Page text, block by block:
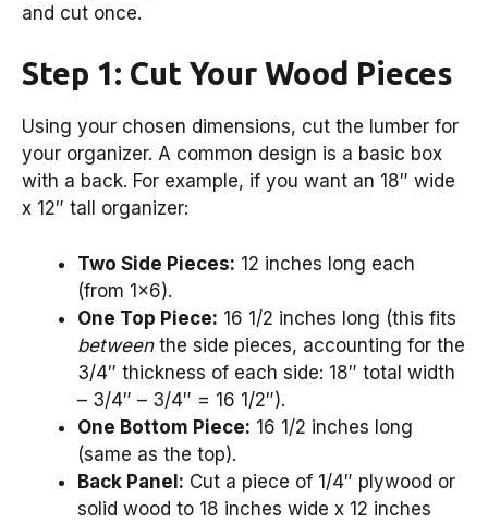
and cut once.
Step 1: Cut Your Wood Pieces
Using your chosen dimensions, cut the lumber for
your organizer. A common design is a basic box
with a back. For example, if you want an 18″ wide
x 12″ tall organizer:
Two Side Pieces: 12 inches long each
(from 1×6).
One Top Piece: 16 1/2 inches long (this fits
betweenthe side pieces, accounting for the
3/4″ thickness of each side: 18″ total width
– 3/4″ – 3/4″ = 16 1/2″).
One Bottom Piece: 16 1/2 inches long
(same as the top).
Back Panel: Cut a piece of 1/4″ plywood or
solid wood to 18 inches wide x 12 inches